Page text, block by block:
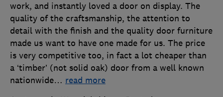
work, and instantly loved a door on display. The
quality of the craftsmanship, the attention to
detail with the finish and the quality door furniture
made us want to have one made for us. The price
is very competitive too, in fact a lot cheaper than
a ‘timber’ (not solid oak) door from a well known
nationwide… read more